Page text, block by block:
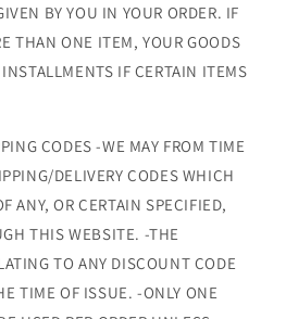
BY YOU IN YOUR ORDER. IF
THAN ONE ITEM, YOUR GOODS
IF CERTAIN ITEMS
CODES -WE MAY FROM TIME
DELIVERY CODES WHICH
ANY, OR CERTAIN SPECIFIED,
THIS WEBSITE. -THE
TO ANY DISCOUNT CODE
TIME OF ISSUE. -ONLY ONE